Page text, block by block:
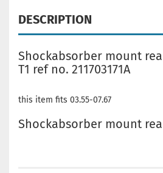
DESCRIPTION
Shockabsorber mount
T1 ref no. 211703171A
this item fits 03.55-07.67
Shockabsorber mount